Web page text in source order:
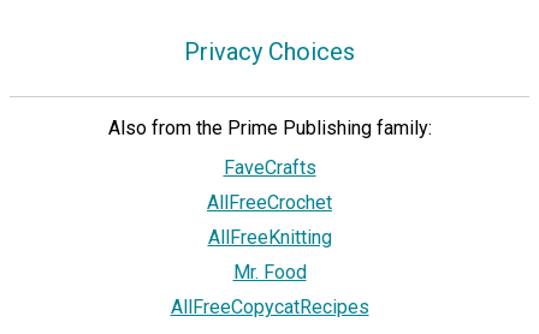
Privacy Choices
Also from the Prime Publishing family:
FaveCrafts
AllFreeCrochet
AllFreeKnitting
Mr. Food
AllFreeCopycatRecipes